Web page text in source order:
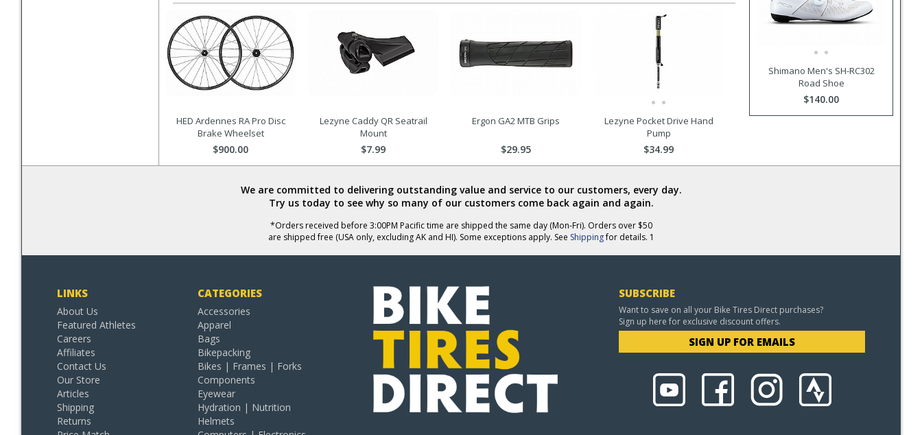
Shimano Men's SH-RC302
Road Shoe
$140.00
HED Ardennes RA Pro Disc
Brake Wheelset
$900.00
Lezyne Caddy QR Seatrail
Mount
$7.99
Ergon GA2 MTB Grips
$29.95
Lezyne Pocket Drive Hand
Pump
$34.99
We are committed to delivering outstanding value and service to our customers, every day.
Try us today to see why so many of our customers come back again and again.
*Orders received before 3:00PM Pacific time are shipped the same day (Mon-Fri). Orders over $50
are shipped free (USA only, excluding AK and HI). Some exceptions apply. See Shippingfor details. 1
LINKS
About Us
Featured Athletes
Careers
Affiliates
Contact Us
Our Store
Articles
Shipping
Returns
CATEGORIES
Accessories
Apparel
Bags
Bikepacking
Bikes | Frames | Forks
Components
Eyewear
Hydration | Nutrition
Helmets
SUBSCRIBE
Want to save on all your Bike Tires Direct purchases?
Sign up here for exclusive discount offers.
SIGN UP FOR EMAILS